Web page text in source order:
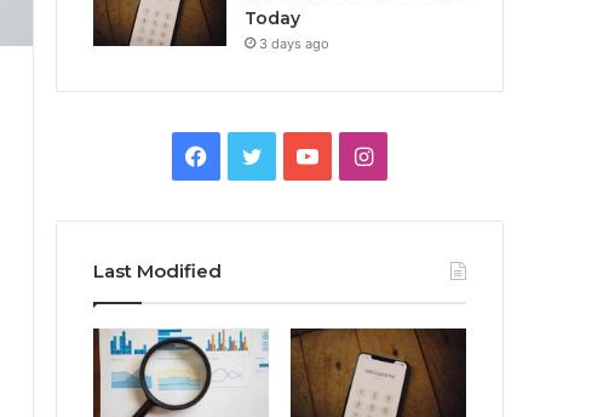
Today
3 days ago
Facebook
TwitterYouTubeInstagram
Last Modified